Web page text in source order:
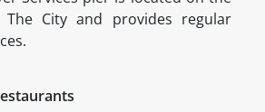
The City and provides regular